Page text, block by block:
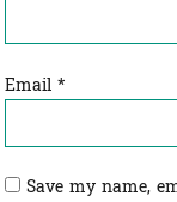
Email *
Save my name,